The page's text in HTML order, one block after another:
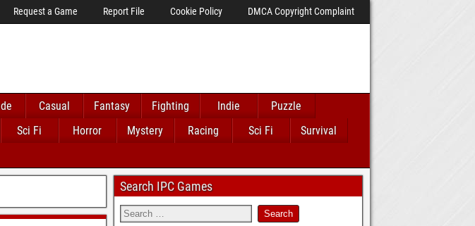
Request a Game Report File Cookie Policy DMCA Copyright Complaint
Casual Fantasy Fighting Indie
Puzzle
Sci Fi Horror Mystery Racing Sci Fi
Survival
Search IPC Games